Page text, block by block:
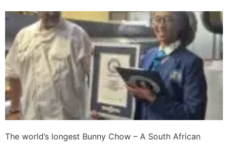
The world’s longest Bunny Chow – A South African